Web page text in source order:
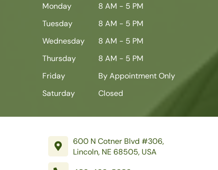
Monday
8 AM - 5 PM
Tuesday
8 AM - 5 PM
Wednesday
8 AM - 5 PM
Thursday
8 AM - 5 PM
Friday
By Appointment Only
Saturday
Closed
600 N Cotner Blvd #306,
Lincoln, NE 68505, USA